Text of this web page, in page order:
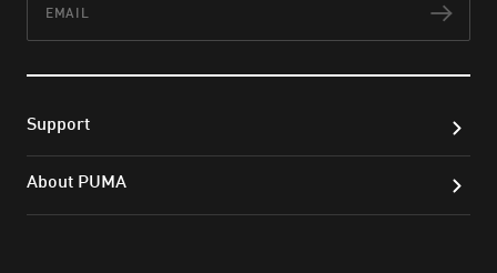
Support
About PUMA